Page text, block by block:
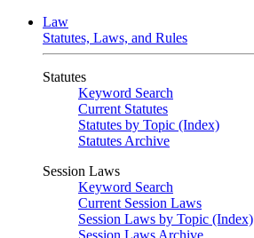
Law
Statutes, Laws, and Rules
Statutes
Keyword Search
Current Statutes
Statutes by Topic (Index)
Statutes Archive
Session Laws
Keyword Search
Current Session Laws
Session Laws by Topic (Index)
Session Laws Archive